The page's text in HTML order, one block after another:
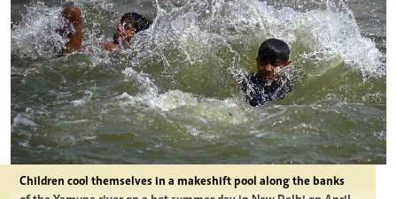
Children cool themselves in a makeshift pool along the banks